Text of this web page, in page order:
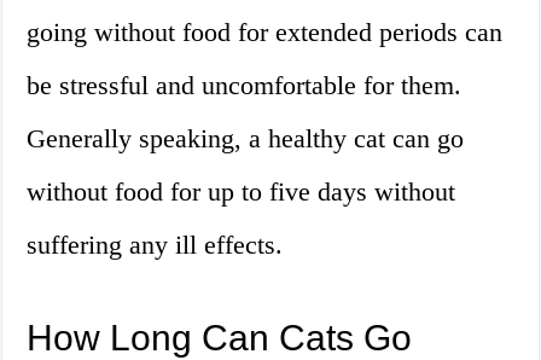
going without food for extended periods can
be stressful and uncomfortable for them.
Generally speaking, a healthy cat can go
without food for up to five days without
suffering any ill effects.
How Long Can Cats Go